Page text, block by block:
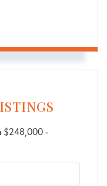
$248,000 -